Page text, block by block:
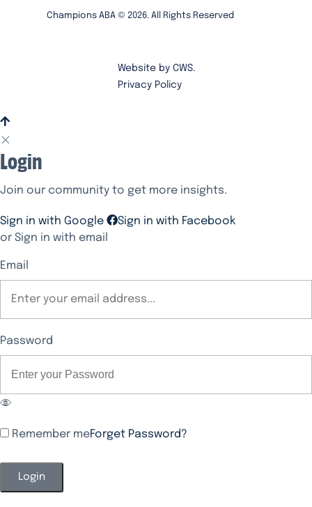
Champions ABA ©2026. All Rights Reserved
Website by CWS.
Privacy Policy
Login
Join our community to get more insights.
Sign in with Google
Sign in with Facebook
or Sign in with email
Email
Password
Remember meForget Password?